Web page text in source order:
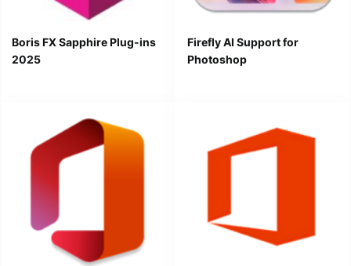
Boris FX Sapphire Plug-ins
2025
Firefly AI Support for
Photoshop